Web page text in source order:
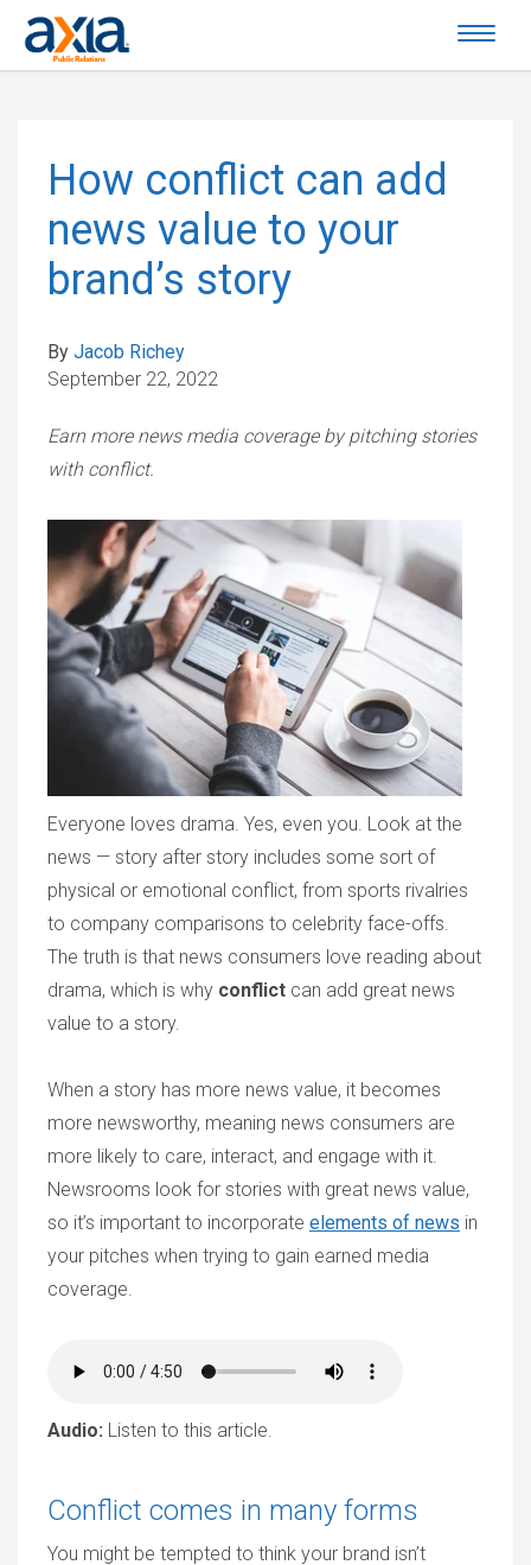
How conflict can add
news value to your
brand’s story
By Jacob Richey
September 22, 2022
Earn more news media coverage by pitching stories
with conflict.
Everyone loves drama. Yes, even you. Look at the
news — story after story includes some sort of
physical or emotional conflict, from sports rivalries
to company comparisons to celebrity face-offs.
The truth is that news consumers love reading about
drama, which is why conflict can add great news
value to a story.
When a story has more news value, it becomes
more newsworthy, meaning news consumers are
more likely to care, interact, and engage with it.
Newsrooms look for stories with great news value,
so it’s important to incorporate elements of news in
your pitches when trying to gain earned media
coverage.
Audio: Listen to this article.
Conflict comes in many forms
You might be tempted to think your brand isn’t